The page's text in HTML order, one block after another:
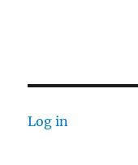
Log in